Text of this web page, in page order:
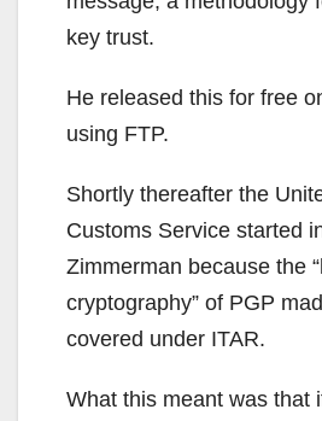
key trust.
He released this for free
using FTP.
Shortly thereafter the
Customs Service started
Zimmerman because the
cryptography” of PGP
covered under ITAR.
What this meant was that